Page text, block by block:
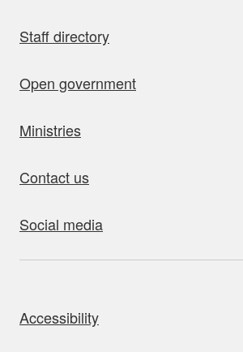
Staff directory
Open government
Ministries
Contact us
Social media
Accessibility